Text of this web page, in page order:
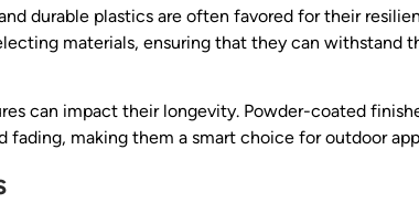
durable plastics are often favored for their
materials, ensuring that they can withstand
can impact their longevity. Powder-coated
fading, making them a smart choice for outdoor